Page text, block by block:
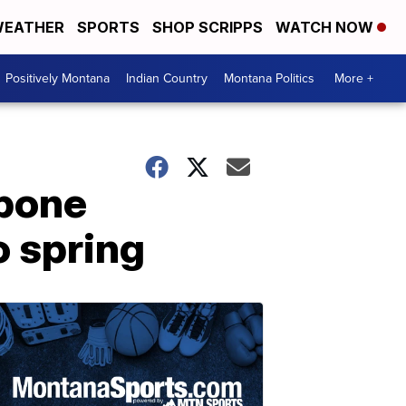
SPORTS SHOP SCRIPPS WATCH NOW
Positively Montana Indian Country Montana Politics More +
spring